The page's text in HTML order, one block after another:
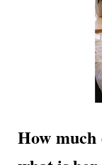
How much